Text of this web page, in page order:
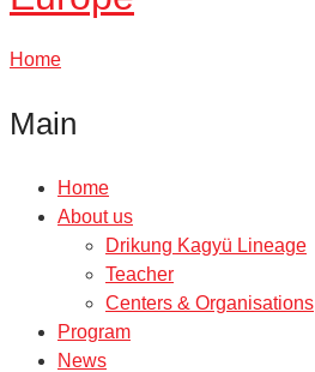
Home
Main
Home
About us
Drikung Kagyü Lineage
Teacher
Centers & Organisations
Program
News